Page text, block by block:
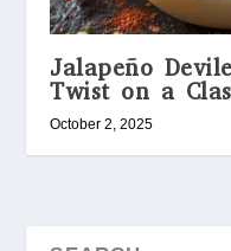
Jalapeño
Twist on a
October 2, 2025